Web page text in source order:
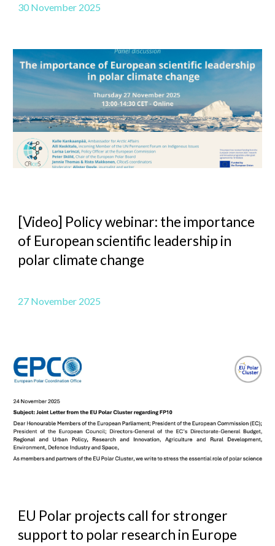
30 November 2025
[Video] Policy webinar: the importance
of European scientific leadership in
polar climate change
27 November 2025
EU Polar projects call for stronger
support to polar research in Europe